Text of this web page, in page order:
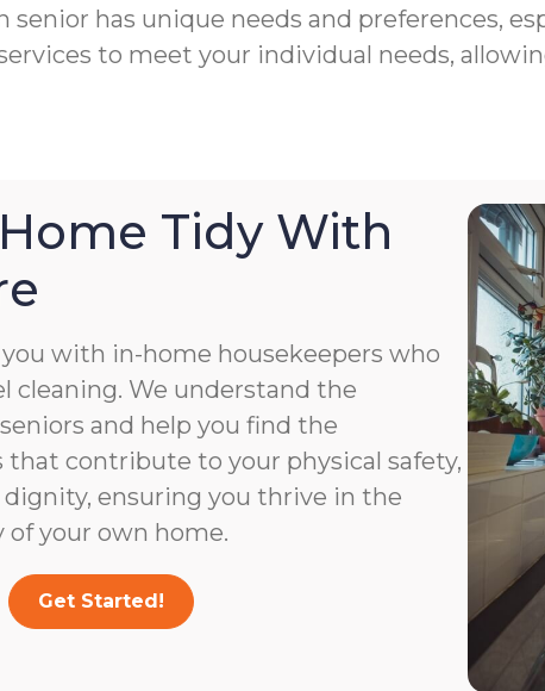
senior has unique needs and preferences,
to meet your individual needs,
Tidy With
with in-home housekeepers who
cleaning. We understand the
and help you find the
that contribute to your physical safety,
dignity, ensuring you thrive in the
your own home.
Get Started!